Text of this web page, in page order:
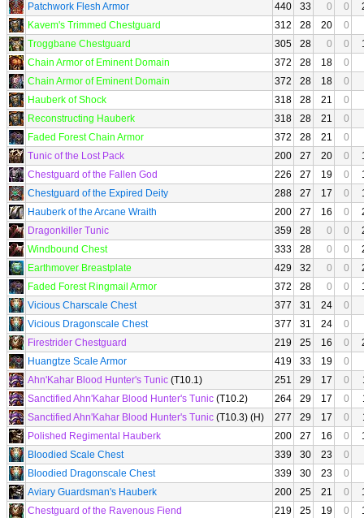
Patchwork Flesh Armor 440 33 0 0
Kavem's Trimmed Chestguard
312 28 20
0
Troggbane Chestguard
305 28 0 0
Chain Armor of Eminent Domain
372 28 18
0
Chain Armor of Eminent Domain
372 28 18
0
Hauberk of Shock
318 28 21
0
Reconstructing Hauberk
318 28 21
0
Faded Forest Chain Armor
372 28 21
0
Tunic of the Lost Pack
200 27 20 0
Chestguard of the Fallen God
226 27 19 0
Chestguard of the Expired Deity
288 27 17 0
Hauberk of the Arcane Wraith
200 27 16 0
Dragonkiller Tunic
359 28 0 0
Windbound Chest
333 28 0 0
Earthmover Breastplate
429 32 0 0
Faded Forest Ringmail Armor
372 28 0 0
Vicious Charscale Chest
377 31 24
0
Vicious Dragonscale Chest
377 31 24
0
Firestrider Chestguard
219 25 16 0
Huangtze Scale Armor
419 33 19
0
Ahn'Kahar Blood Hunter's Tunic (T10.1) 251 29 17 0
Sanctified Ahn'Kahar Blood Hunter's Tunic (T10.2) 264 29 17 0
Sanctified Ahn'Kahar Blood Hunter's Tunic (T10.3) (H) 277 29 17 0
Polished Regimental Hauberk
200 27 16 0
Bloodied Scale Chest
339 30 23
0
Bloodied Dragonscale Chest
339 30 23
0
Aviary Guardsman's Hauberk
200 25 21 0
Chestguard of the Ravenous Fiend
219 25 19 0